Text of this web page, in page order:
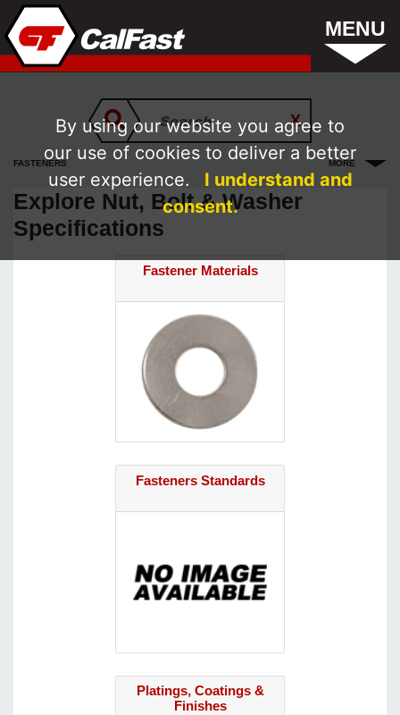
MENU
FASTENERS MORE
Explore Nut, Bolt & Washer
Specifications
Fastener Materials
Fasteners Standards
Platings, Coatings &
Finishes
By using our website you agree to
our use of cookies to deliver a better
user experience.
I understand and
consent.